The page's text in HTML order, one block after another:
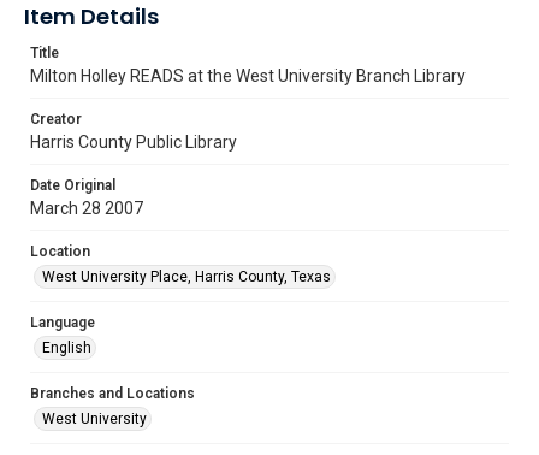
Item Details
Title
Milton Holley READS at the West University Branch Library
Creator
Harris County Public Library
Date Original
March 28 2007
Location
West University Place, Harris County, Texas
Language
English
Branches and Locations
West University